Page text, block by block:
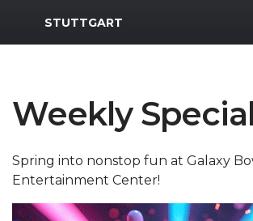
MWR Logo
STUTTGART
Weekly
Spring into nonstop fun at Galaxy
Entertainment Center!